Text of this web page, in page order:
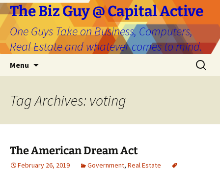
The Biz Guy @ Capital Active
One Guys Take on Business, Computers,
Real Estate and whatever comes to mind.
Menu
Search
for:
Tag Archives: voting
The American Dream Act
February 26, 2019 Government, Real Estate